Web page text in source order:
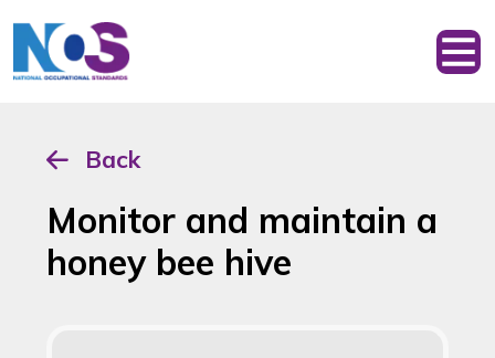
Back
Monitor and maintain a
honey bee hive